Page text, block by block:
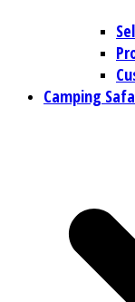
Camping